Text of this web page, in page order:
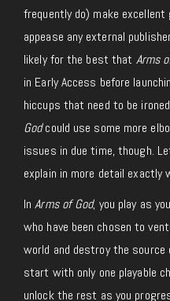
frequently do) make
appease any external
likely for the best that Arms
in Early Access before
hiccups that need to be
Godcould use some more
issues in due time, though.
explain in more detail exactly
InArms of God, you play as
who have been chosen to
world and destroy the source
start with only one playable
unlock the rest as you